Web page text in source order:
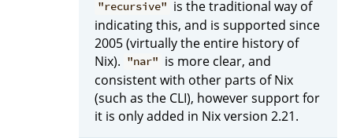
"recursive" is the traditional way of
indicating this, and is supported since
2005 (virtually the entire history of
Nix). "nar" is more clear, and
consistent with other parts of Nix
(such as the CLI), however support for
it is only added in Nix version 2.21.